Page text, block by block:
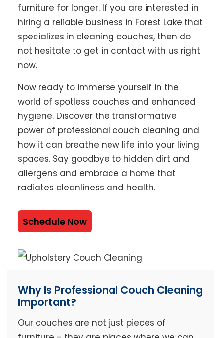
furniture for longer. If you are interested in
hiring a reliable business in Forest Lake that
specializes in cleaning couches, then do
not hesitate to get in contact with us right
now.
Now ready to immerse yourself in the
world of spotless couches and enhanced
hygiene. Discover the transformative
power of professional couch cleaning and
how it can breathe new life into your living
spaces. Say goodbye to hidden dirt and
allergens and embrace a home that
radiates cleanliness and health.
Schedule Now
Why Is Professional Couch Cleaning
Important?
Our couches are not just pieces of